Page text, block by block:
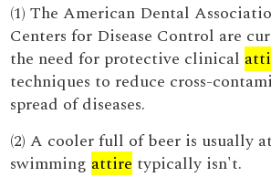
(1) The American Dental
Centers for Disease Control are
the need for protective clinical
techniques to reduce cross-
spread of diseases.
(2) A cooler full of beer is usually
swimming attire typically isn't.